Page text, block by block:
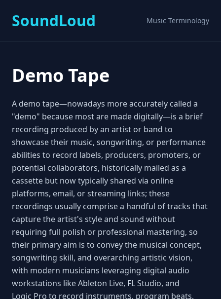
SoundLoud Music Terminology
Demo Tape
A demo tape—nowadays more accurately called a
"demo" because most are made digitally—is a brief
recording produced by an artist or band to
showcase their music, songwriting, or performance
abilities to record labels, producers, promoters, or
potential collaborators, historically mailed as a
cassette but now typically shared via online
platforms, email, or streaming links; these
recordings usually comprise a handful of tracks that
capture the artist's style and sound without
requiring full polish or professional mastering, so
their primary aim is to convey the musical concept,
songwriting skill, and overarching artistic vision,
with modern musicians leveraging digital audio
workstations like Ableton Live, FL Studio, and
Logic Pro to record instruments, program beats,